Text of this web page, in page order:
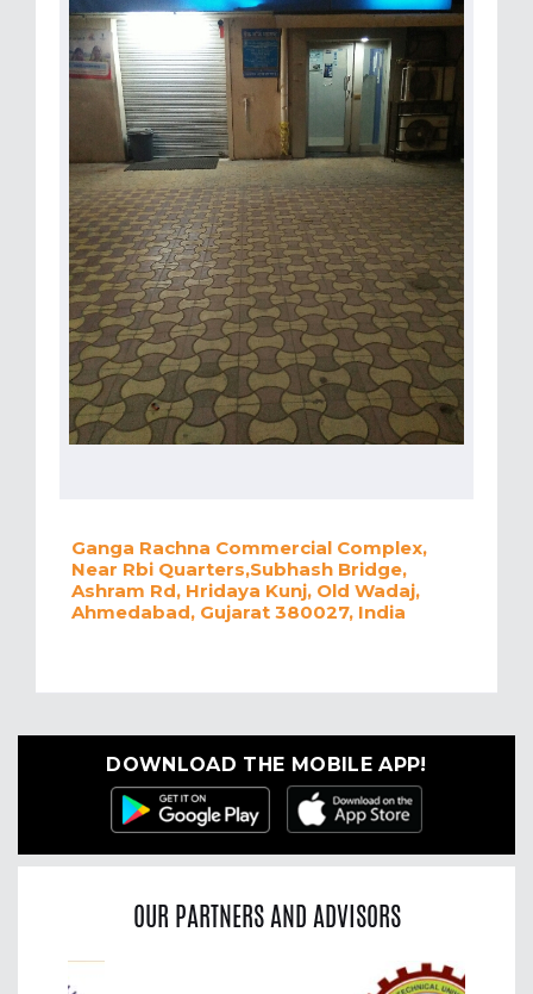
Ganga Rachna Commercial Complex,
Near Rbi Quarters,Subhash Bridge,
Ashram Rd, Hridaya Kunj, Old Wadaj,
Ahmedabad, Gujarat 380027, India
DOWNLOAD THE MOBILE APP!
OUR PARTNERS AND ADVISORS
Previous